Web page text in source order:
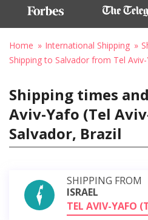
Home International Shipping
Shipping to Salvador from Tel
Shipping times
Aviv-Yafo (Tel
Salvador, Brazil
SHIPPING FROM
ISRAEL
TEL AVIV-YAFO